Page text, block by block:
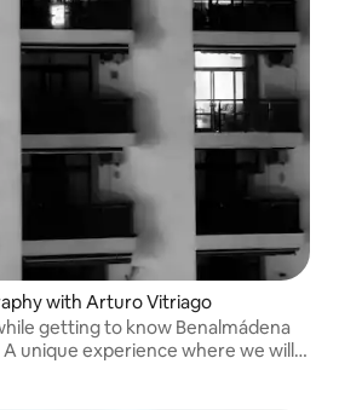
with Arturo Vitriago
getting to know Benalmádena
unique experience where we will